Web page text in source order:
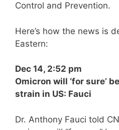
Control and Prevention.
Here’s how the news is
Eastern:
Dec 14, 2:52 pm
Omicron will ‘for sure’
strain in US: Fauci
Dr. Anthony Fauci told